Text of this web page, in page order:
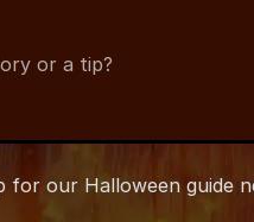
or a tip?
forour Halloween guide